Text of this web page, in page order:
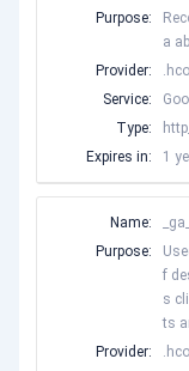
Purpose:
a
Provider:
Service:
Type:
Expires in:
1
Name:
Purpose:
f
s
ts
Provider: